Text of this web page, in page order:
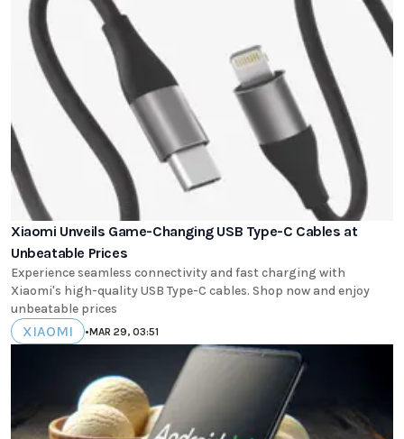
Xiaomi Unveils Game-Changing USB Type-C Cables at
Unbeatable Prices
Experience seamless connectivity and fast charging with
Xiaomi's high-quality USB Type-C cables. Shop now and enjoy
unbeatable prices
XIAOMI •MAR 29, 03:51